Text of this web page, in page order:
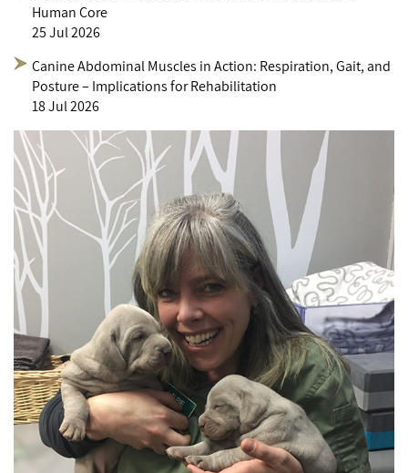
Human Core
25 Jul 2026
Canine Abdominal Muscles in Action: Respiration, Gait, and
Posture – Implications for Rehabilitation
18 Jul 2026